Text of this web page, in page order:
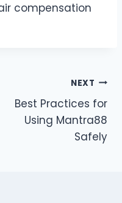
compensation
NEXT
Best Practices for
Using Mantra88
Safely